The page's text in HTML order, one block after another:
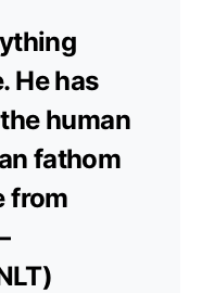
He has
human
fathom
from